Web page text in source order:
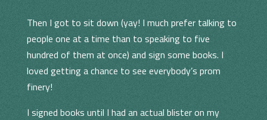
Then I got to sit down (yay! I much prefer talking to
people one at a time than to speaking to five
hundred of them at once) and sign some books. I
loved getting a chance to see everybody’s prom
finery!
I signed books until I had an actual blister on my